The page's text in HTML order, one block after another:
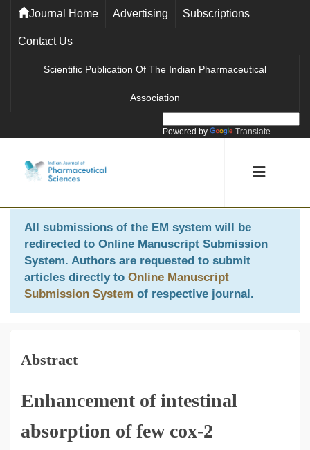
Journal Home Advertising Subscriptions
Contact Us
Scientific Publication Of The Indian Pharmaceutical
Association
Powered by Translate
All submissions of the EM system will be
redirected to Online Manuscript Submission
System. Authors are requested to submit
articles directly to Online Manuscript
Submission System of respective journal.
Abstract
Enhancement of intestinal
absorption of few cox-2